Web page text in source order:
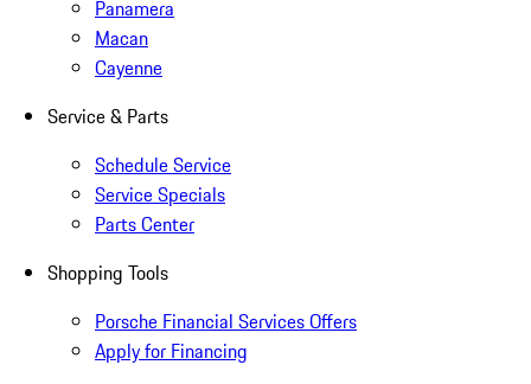
Panamera
Macan
Cayenne
Service & Parts
Schedule Service
Service Specials
Parts Center
Shopping Tools
Porsche Financial Services Offers
Apply for Financing